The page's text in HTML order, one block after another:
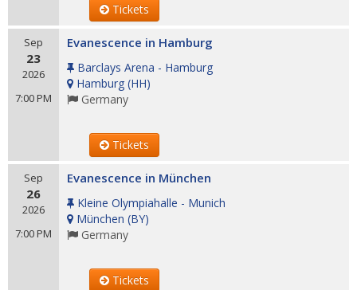
Tickets
Sep
23
2026
7:00 PM
Evanescence in Hamburg
Barclays Arena - Hamburg
Hamburg (HH)
Germany
Tickets
Sep
26
2026
7:00 PM
Evanescence in München
Kleine Olympiahalle - Munich
München (BY)
Germany
Tickets